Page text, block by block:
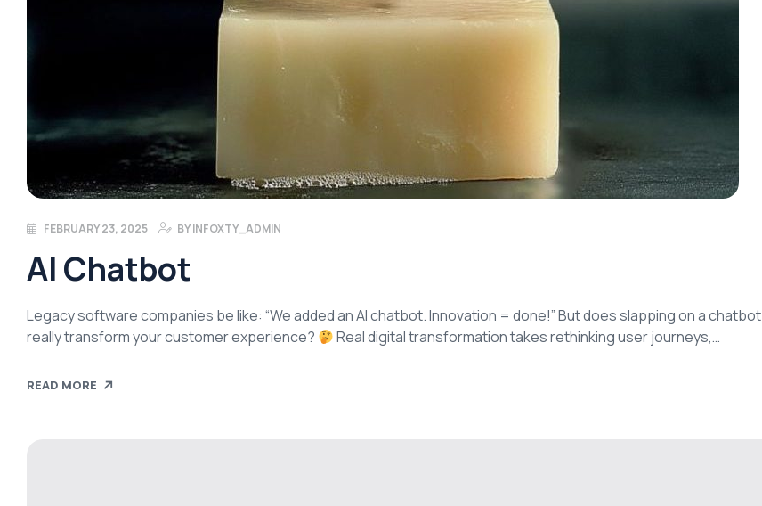
FEBRUARY 23, 2025 BYINFOXTY_ADMIN
AI Chatbot
Legacy software companies be like: “We added an AI chatbot. Innovation = done!” But does slapping on a chatbot
really transform your customer experience?
Real digital transformation takes rethinking user journeys,
READ MORE